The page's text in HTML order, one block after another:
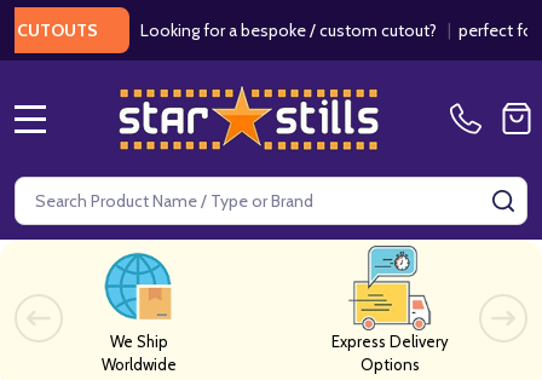
Looking for a bespoke / custom cutout?| perfect for
Search
We Ship
Worldwide
Express Delivery
Options